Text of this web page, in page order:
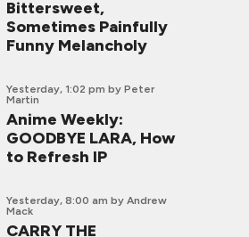
Bittersweet,
Sometimes Painfully
Funny Melancholy
Yesterday, 1:02 pm by Peter
Martin
Anime Weekly:
GOODBYE LARA, How
to Refresh IP
Yesterday, 8:00 am by Andrew
Mack
CARRY THE